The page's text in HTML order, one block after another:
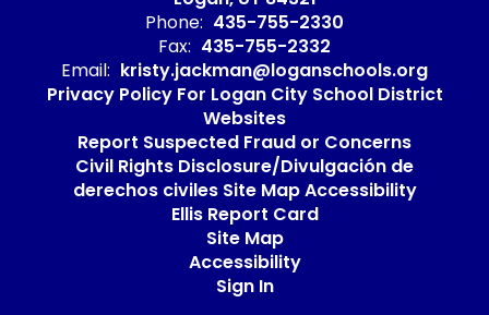
Phone: 435-755-2330
Fax: 435-755-2332
Email: kristy.jackman@loganschools.org
Privacy Policy For Logan City School District
Websites
Report Suspected Fraud or Concerns
Civil Rights Disclosure/Divulgación de
derechos civiles Site Map Accessibility
Ellis Report Card
Site Map
Accessibility
Sign In